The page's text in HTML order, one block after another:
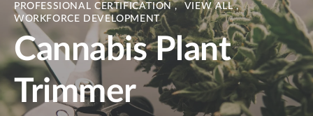
PROFESSIONAL CERTIFICATION, VIEW ALL,
WORKFORCE DEVELOPMENT
Cannabis Plant
Trimmer